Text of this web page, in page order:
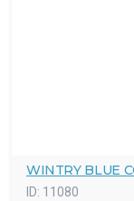
WINTRY BLUE
ID: 11080